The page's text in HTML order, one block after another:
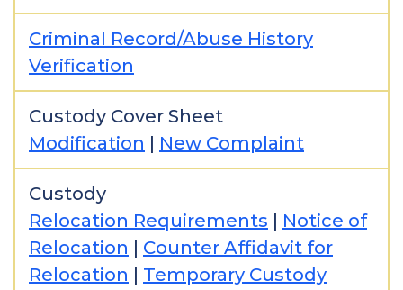
Criminal Record/Abuse History
Verification
Custody Cover Sheet
Modification | New Complaint
Custody
Relocation Requirements | Notice of
Relocation | Counter Affidavit for
Relocation | Temporary Custody